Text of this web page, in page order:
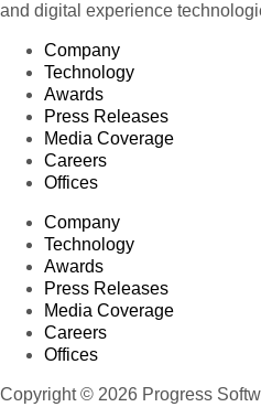
and digital experience
Company
Technology
Awards
Press Releases
Media Coverage
Careers
Offices
Company
Technology
Awards
Press Releases
Media Coverage
Careers
Offices
Copyright © 2026 Progress